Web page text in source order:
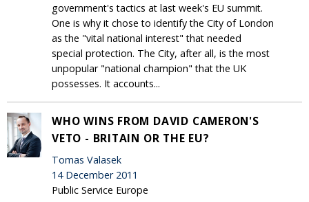
government's tactics at last week's EU summit.
One is why it chose to identify the City of London
as the "vital national interest" that needed
special protection. The City, after all, is the most
unpopular "national champion" that the UK
possesses. It accounts...
WHO WINS FROM DAVID CAMERON'S
VETO - BRITAIN OR THE EU?
Tomas Valasek
14 December 2011
Public Service Europe